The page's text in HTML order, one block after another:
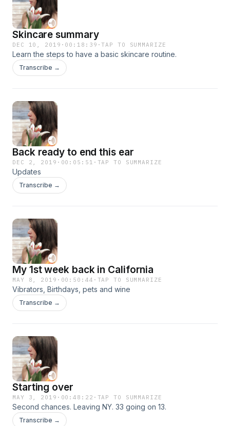
Skincare summary
DEC 10, 2019 · 00:18:39 ·TAP TO SUMMARIZE
Learn the steps to have a basic skincare routine.
Transcribe →
Back ready to end this ear
DEC 2, 2019 · 00:05:51 · TAP TO SUMMARIZE
Updates
Transcribe →
My 1st week back in California
MAY 8, 2019 · 00:50:44 · TAP TO SUMMARIZE
Vibrators, Birthdays, pets and wine
Transcribe →
Starting over
MAY 3, 2019 · 00:48:22 · TAP TO SUMMARIZE
Second chances. Leaving NY. 33 going on 13.
Transcribe →